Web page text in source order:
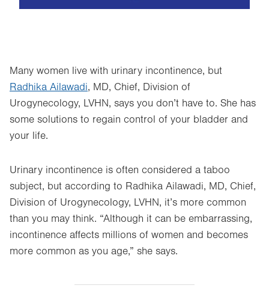
Many women live with urinary incontinence, but
Radhika Ailawadi, MD, Chief, Division of
Urogynecology, LVHN, says you don’t have to. She has
some solutions to regain control of your bladder and
your life.
Urinary incontinence is often considered a taboo
subject, but according to Radhika Ailawadi, MD, Chief,
Division of Urogynecology, LVHN, it’s more common
than you may think. “Although it can be embarrassing,
incontinence affects millions of women and becomes
more common as you age,” she says.